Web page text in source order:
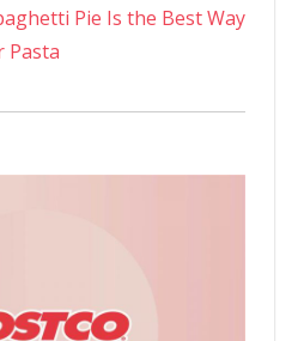
Pie Is the Best Way
Pasta